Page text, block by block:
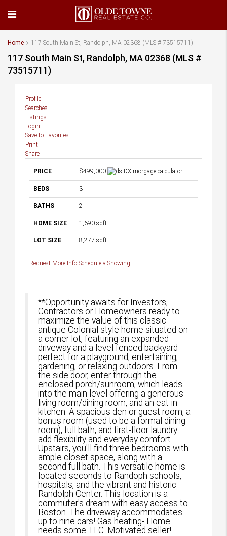
Home 117 South Main St, Randolph, MA 02368 (MLS # 73515711)
117 South Main St, Randolph, MA 02368 (MLS #
73515711)
Profile
Searches
Listings
Login
Save to Favorites
Print
Share
PRICE $499,000
BEDS 3
BATHS 2
HOME SIZE 1,690 sqft
LOT SIZE 8,277 sqft
Request More Info Schedule a Showing
**Opportunity awaits for Investors,
Contractors or Homeowners ready to
maximize the value of this classic
antique Colonial style home situated on
a corner lot, featuring an expanded
driveway and a level fenced backyard
perfect for a playground, entertaining,
gardening, or relaxing outdoors. From
the side door, enter through the
enclosed porch/sunroom, which leads
into the main level offering a generous
living room/dining room, and an eat-in
kitchen. A spacious den or guest room, a
bonus room (used to be a formal dining
room), full bath, and first-floor laundry
add flexibility and everyday comfort.
Upstairs, you'll find three bedrooms with
ample closet space, along with a
second full bath. This versatile home is
located seconds to Randoph schools,
hospitals, and the vibrant and historic
Randolph Center. This location is a
commuter's dream with easy access to
Boston. The driveway accommodates
up to nine cars! Gas heating- Home
needs some TLC. Motivated seller!